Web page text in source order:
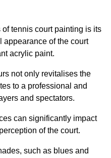
tennis court painting is its
appearance of the court
acrylic paint.
not only revitalises the
to a professional and
and spectators.
can significantly impact
of the court.
such as blues and